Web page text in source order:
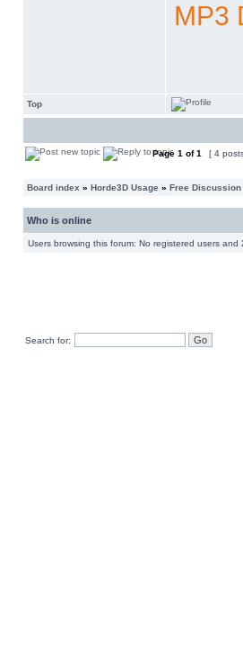
MP3
Top
Page 1 of1 [ 4
Board index » Horde3D Usage » Free Discussion
Who is online
Users browsing this forum: No registered users and
Search for: